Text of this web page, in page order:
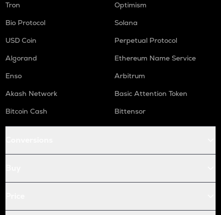
Tron
Optimism
Bio Protocol
Solana
USD Coin
Perpetual Protocol
Algorand
Ethereum Name Service
Enso
Arbitrum
Akash Network
Basic Attention Token
Bitcoin Cash
Bittensor